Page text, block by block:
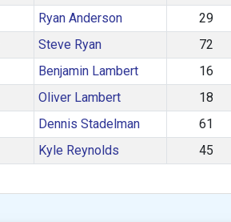
Ryan Anderson 29
Steve Ryan 72
Benjamin Lambert 16
Oliver Lambert 18
Dennis Stadelman 61
Kyle Reynolds 45